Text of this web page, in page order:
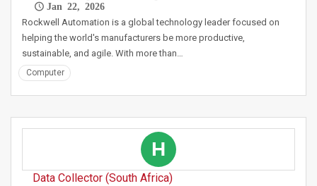
Jan 22, 2026
Rockwell Automation is a global technology leader focused on
helping the world's manufacturers be more productive,
sustainable, and agile. With more than…
Computer
H
Data Collector (South Africa)